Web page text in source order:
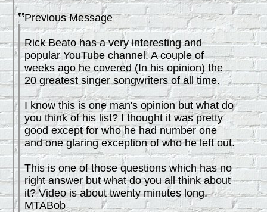
Previous Message
Rick Beato has a very interesting and
popular YouTube channel. A couple of
weeks ago he covered (In his opinion) the
20 greatest singer songwriters of all time.
I know this is one man's opinion but what do
you think of his list? I thought it was pretty
good except for who he had number one
and one glaring exception of who he left out.
This is one of those questions which has no
right answer but what do you all think about
it? Video is about twenty minutes long.
MTABob